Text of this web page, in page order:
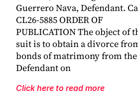
Guerrero Nava, Defendant.
CL26-5885 ORDER OF
PUBLICATION The object of
suit is to obtain a divorce
bonds of matrimony from the
Defendant on
Click here to read more